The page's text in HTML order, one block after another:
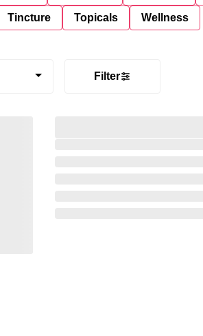
Tincture Topicals Wellness
Filter